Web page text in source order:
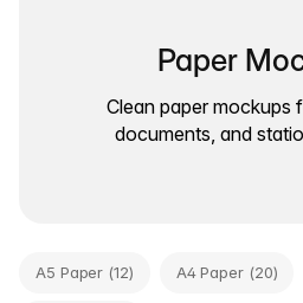
Paper
Clean paper mockups
documents, and
A5 Paper (12) A4 Paper (20)